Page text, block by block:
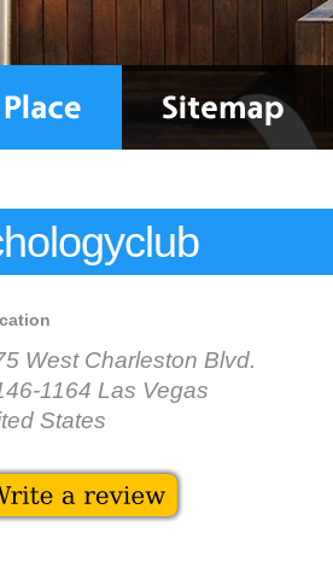
West Charleston Blvd.
1164 Las Vegas
States